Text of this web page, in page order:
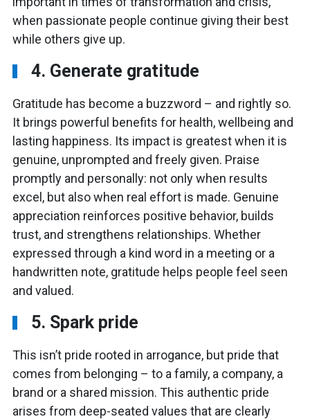
when passionate people continue giving their best
while others give up.
4. Generate gratitude
Gratitude has become a buzzword – and rightly so.
It brings powerful benefits for health, wellbeing and
lasting happiness. Its impact is greatest when it is
genuine, unprompted and freely given. Praise
promptly and personally: not only when results
excel, but also when real effort is made. Genuine
appreciation reinforces positive behavior, builds
trust, and strengthens relationships. Whether
expressed through a kind word in a meeting or a
handwritten note, gratitude helps people feel seen
and valued.
5. Spark pride
This isn’t pride rooted in arrogance, but pride that
comes from belonging – to a family, a company, a
brand or a shared mission. This authentic pride
arises from deep-seated values that are clearly